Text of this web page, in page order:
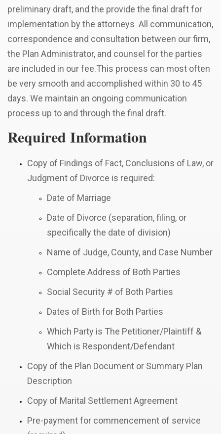
preliminary draft, and the provide the final draft for
implementation by the attorneys All communication,
correspondence and consultation between our firm,
the Plan Administrator, and counsel for the parties
are included in our fee.This process can most often
be very smooth and accomplished within 30 to 45
days. We maintain an ongoing communication
process up to and through the final draft.
Required Information
Copy of Findings of Fact, Conclusions of Law, or
Judgment of Divorce is required:
Date of Marriage
Date of Divorce (separation, filing, or
specifically the date of division)
Name of Judge, County, and Case Number
Complete Address of Both Parties
Social Security # of Both Parties
Dates of Birth for Both Parties
Which Party is The Petitioner/Plaintiff &
Which is Respondent/Defendant
Copy of the Plan Document or Summary Plan
Description
Copy of Marital Settlement Agreement
Pre-payment for commencement of service